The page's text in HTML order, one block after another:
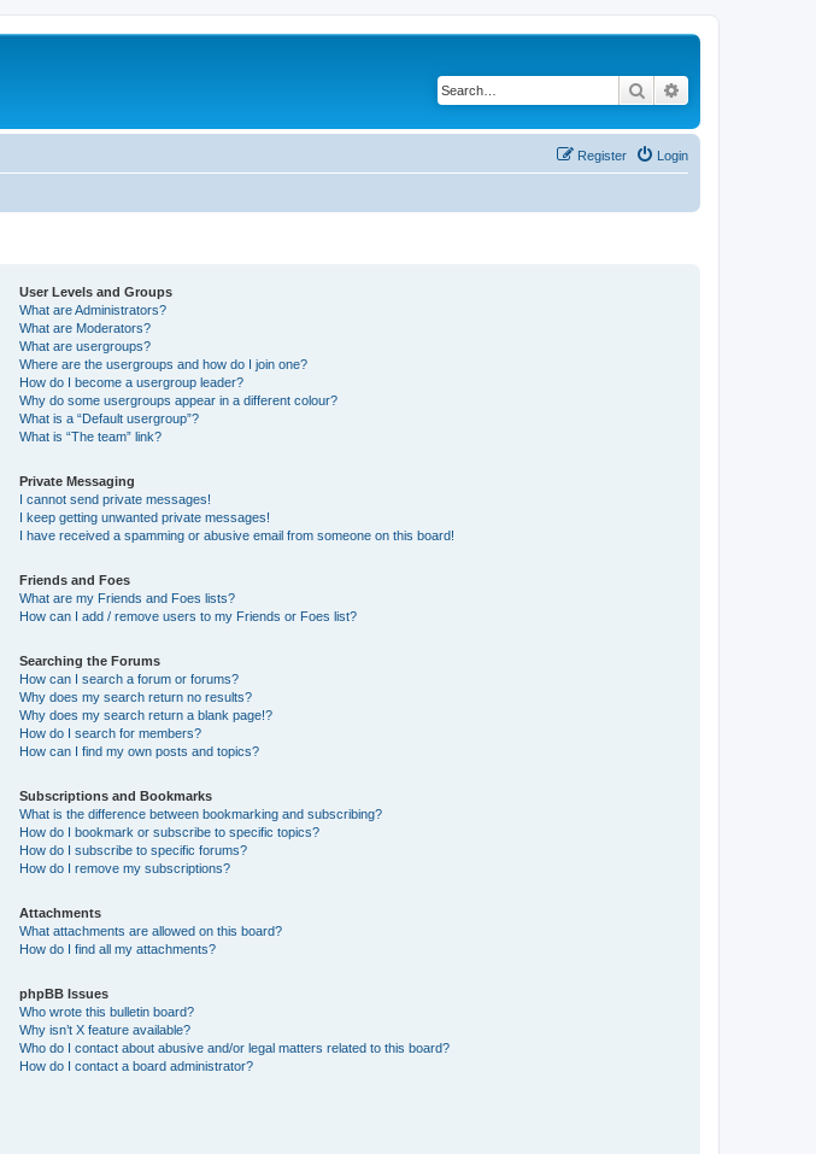
Search
Login
Register
User Levels and Groups
What are Administrators?
What are Moderators?
What are usergroups?
Where are the usergroups and how do I join one?
How do I become a usergroup leader?
Why do some usergroups appear in a different colour?
What is a “Default usergroup”?
What is “The team” link?
Private Messaging
I cannot send private messages!
I keep getting unwanted private messages!
I have received a spamming or abusive email from someone on this board!
Friends and Foes
What are my Friends and Foes lists?
How can I add / remove users to my Friends or Foes list?
Searching the Forums
How can I search a forum or forums?
Why does my search return no results?
Why does my search return a blank page!?
How do I search for members?
How can I find my own posts and topics?
Subscriptions and Bookmarks
What is the difference between bookmarking and subscribing?
How do I bookmark or subscribe to specific topics?
How do I subscribe to specific forums?
How do I remove my subscriptions?
Attachments
What attachments are allowed on this board?
How do I find all my attachments?
phpBB Issues
Who wrote this bulletin board?
Why isn’t X feature available?
Who do I contact about abusive and/or legal matters related to this board?
How do I contact a board administrator?